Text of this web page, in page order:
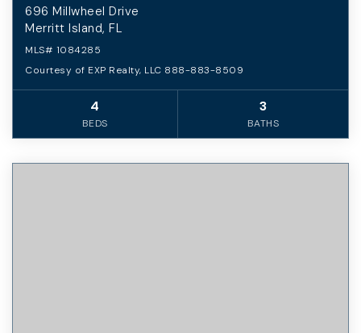
696 Millwheel Drive
Merritt Island, FL
MLS# 1084285
Courtesy of EXP Realty, LLC 888-883-8509
4
BEDS
3
BATHS